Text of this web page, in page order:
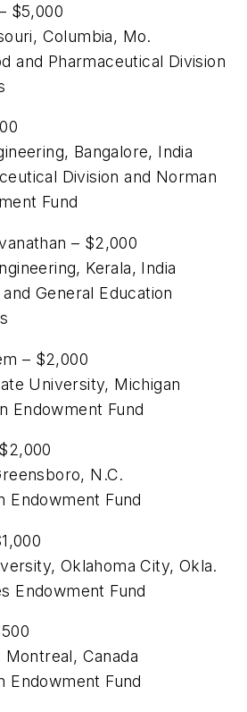
$5,000
Columbia, Mo.
and Pharmaceutical Division
Bangalore, India
Division and Norman
Fund
– $2,000
Kerala, India
General Education
– $2,000
University, Michigan
Endowment Fund
N.C.
Endowment Fund
Oklahoma City, Okla.
Endowment Fund
Canada
Endowment Fund